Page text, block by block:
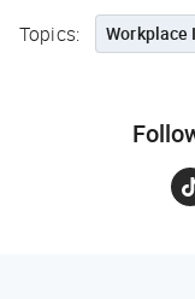
Topics: Workplace